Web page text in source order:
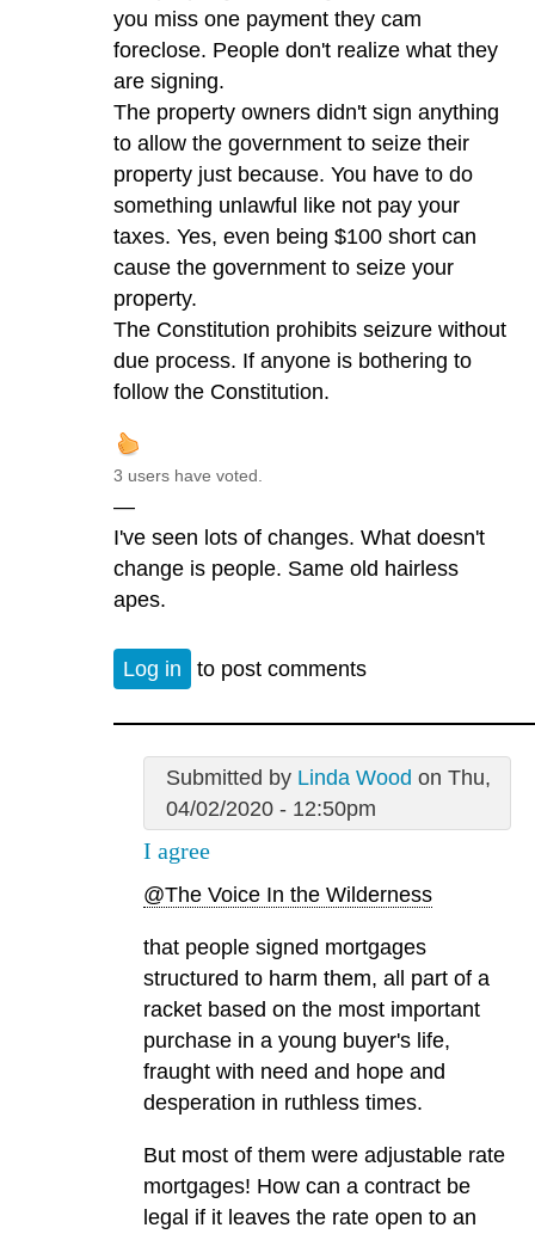
you miss one payment they cam
foreclose. People don't realize what they
are signing.
The property owners didn't sign anything
to allow the government to seize their
property just because. You have to do
something unlawful like not pay your
taxes. Yes, even being $100 short can
cause the government to seize your
property.
The Constitution prohibits seizure without
due process. If anyone is bothering to
follow the Constitution.
3 users have voted.
—
I've seen lots of changes. What doesn't
change is people. Same old hairless
apes.
Log in to post comments
Submitted by Linda Wood on Thu,
04/02/2020 - 12:50pm
I agree
@The Voice In the Wilderness
that people signed mortgages
structured to harm them, all part of a
racket based on the most important
purchase in a young buyer's life,
fraught with need and hope and
desperation in ruthless times.
But most of them were adjustable rate
mortgages! How can a contract be
legal if it leaves the rate open to an